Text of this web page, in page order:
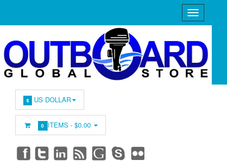
$ US DOLLAR
0 ITEMS -$0.00